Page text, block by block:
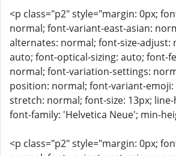
<p class="p2" style="margin: 0px;
normal; font-variant-east-asian:
alternates: normal; font-size-adjust:
auto; font-optical-sizing: auto; font-
normal; font-variation-settings:
position: normal; font-variant-
stretch: normal; font-size: 13px;
font-family: 'Helvetica Neue'; min-
<p class="p2" style="margin: 0px;